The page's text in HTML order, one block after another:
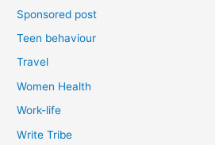
Sponsored post
Teen behaviour
Travel
Women Health
Work-life
Write Tribe